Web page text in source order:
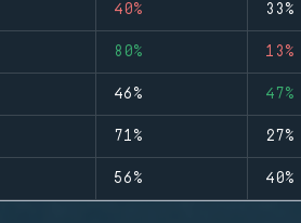
40% 33%
80% 13%
46% 47%
71% 27%
56% 40%